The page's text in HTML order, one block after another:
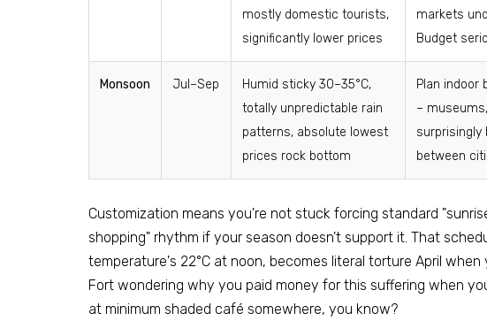
mostly domestic tourists,
significantly lower prices
markets
Budget
Monsoon Jul–Sep
Humid sticky 30–35°C,
totally unpredictable rain
patterns, absolute lowest
prices rock bottom
Plan indoor
–
surprisingly
between
Customization means you're not stuck forcing standard
shopping" rhythm if your season doesn't support it. That
temperature's 22°C at noon, becomes literal torture April
Fort wondering why you paid money for this suffering when
at minimum shaded café somewhere, you know?